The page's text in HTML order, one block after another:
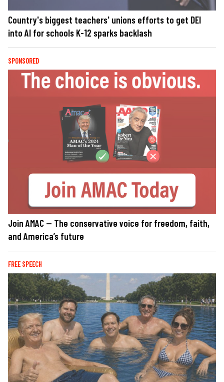
Country's biggest teachers' unions efforts to get DEI
into AI for schools K-12 sparks backlash
SPONSORED
Join AMAC — The conservative voice for freedom, faith,
and America’s future
FREE SPEECH